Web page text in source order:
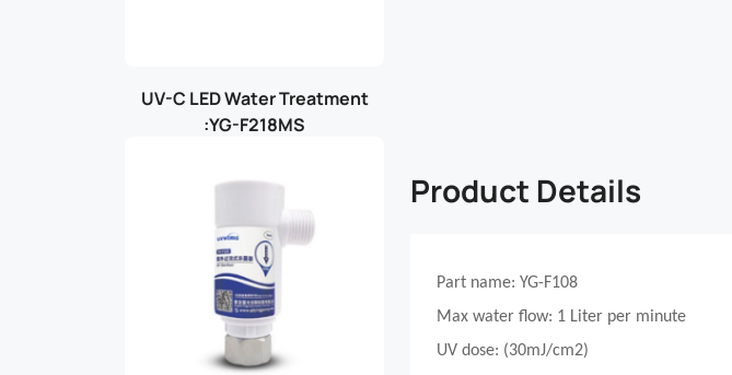
UV-C LED Water Treatment
:YG-F218MS
Product Details
Part name: YG-F108
Max water flow: 1 Liter per minute
UV dose: (30mJ/cm2)